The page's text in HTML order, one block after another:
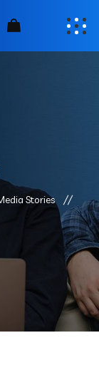
Stories